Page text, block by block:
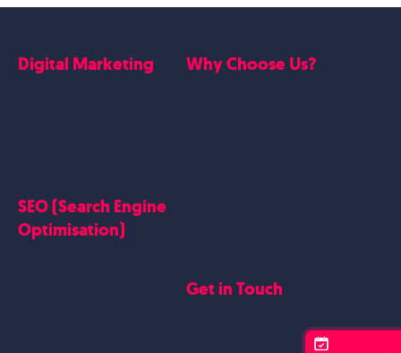
Digital Marketing
SEO (Search Engine
Optimisation)
Why Choose Us?
Get in Touch